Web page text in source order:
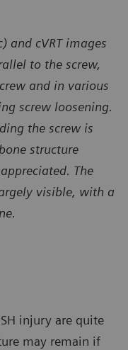
and cVRT images
to the screw,
and in various
screw loosening.
the screw is
structure
The
visible, with a
injury are quite
may remain if